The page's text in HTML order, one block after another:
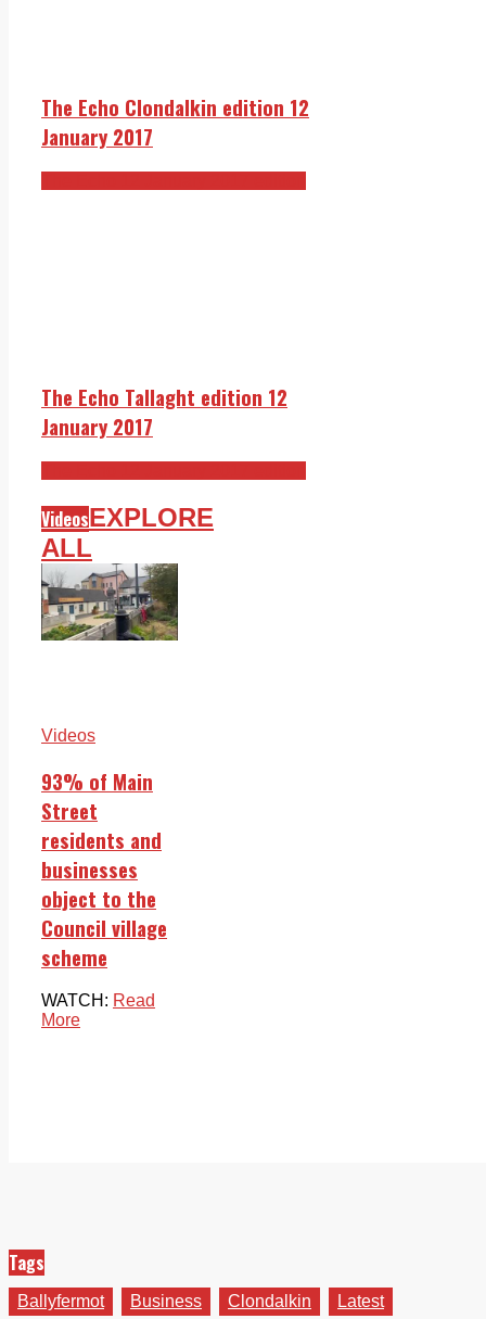
The Echo Clondalkin edition 12
January 2017
The Echo Tallaght edition 12
January 2017
VideosEXPLORE
ALL
Videos
93% of Main
Street
residents and
businesses
object to the
Council village
scheme
WATCH: Read
More
Tags
Ballyfermot Business Clondalkin
Latest